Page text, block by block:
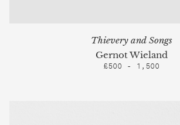
Thievery and Songs
Gernot Wieland
£500 - 1,500